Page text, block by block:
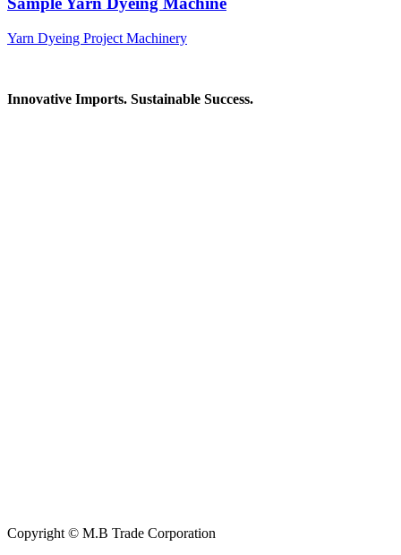
Yarn Dyeing Project Machinery
Innovative Imports. Sustainable Success.
Copyright © M.B Trade Corporation